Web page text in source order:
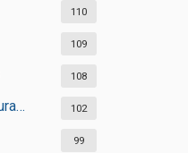
110
109
108
Middle Eastern Restaurants 102
99